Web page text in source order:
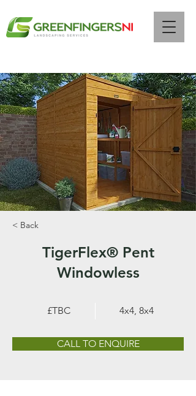
< Back
TigerFlex® Pent
Windowless
£TBC 4x4, 8x4
CALL TO ENQUIRE